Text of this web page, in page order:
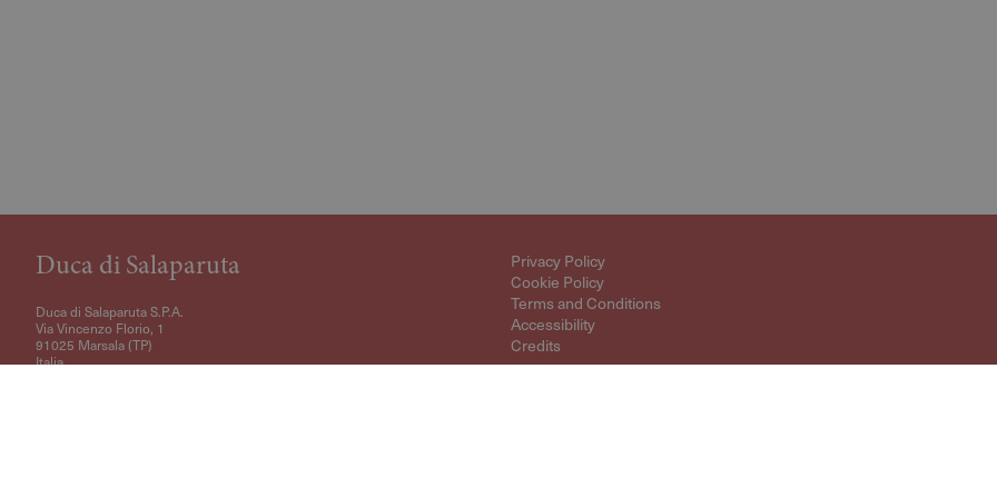
Duca di Salaparuta
Duca di Salaparuta S.P.A.
Via Vincenzo Florio, 1
91025 Marsala (TP)
Italia
Privacy Policy
Cookie Policy
Terms and Conditions
Accessibility
Credits